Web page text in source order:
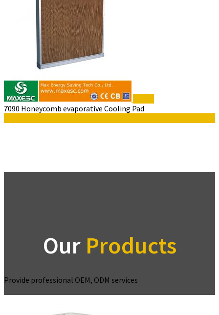
7090 Honeycomb evaporative Cooling Pad
Our Products
Provide professional OEM, ODM services